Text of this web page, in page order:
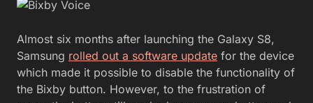
Almost six months after launching the Galaxy S8,
Samsung rolled out a software update for the device
which made it possible to disable the functionality of
the Bixby button. However, to the frustration of